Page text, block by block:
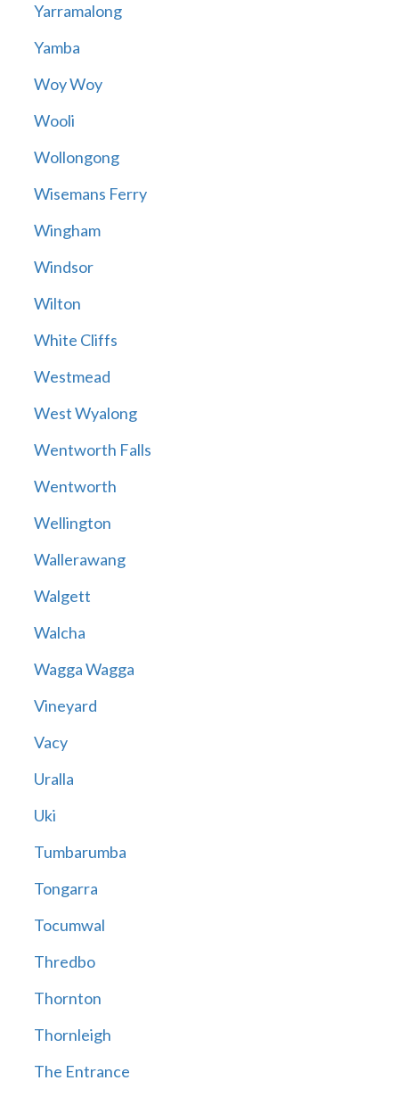
Yarramalong
Yamba
Woy Woy
Wooli
Wollongong
Wisemans Ferry
Wingham
Windsor
Wilton
White Cliffs
Westmead
West Wyalong
Wentworth Falls
Wentworth
Wellington
Wallerawang
Walgett
Walcha
Wagga Wagga
Vineyard
Vacy
Uralla
Uki
Tumbarumba
Tongarra
Tocumwal
Thredbo
Thornton
Thornleigh
The Entrance